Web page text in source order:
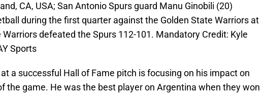
CA, USA; San Antonio Spurs guard Manu Ginobili (20)
during the first quarter against the Golden State Warriors at
Warriors defeated the Spurs 112-101. Mandatory Credit: Kyle
Sports
at a successful Hall of Fame pitch is focusing on his impact on
the game. He was the best player on Argentina when they won